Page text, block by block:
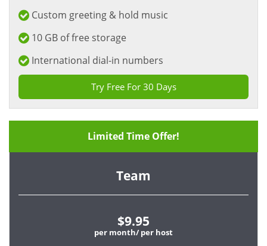
Custom greeting & hold music
10 GB of free storage
International dial-in numbers
Try Free For 30 Days
Limited Time Offer!
Team
$9.95
per month/ per host